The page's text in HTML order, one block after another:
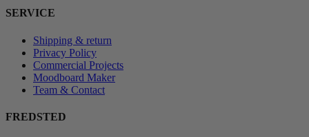
SERVICE
Shipping & return
Privacy Policy
Commercial Projects
Moodboard Maker
Team & Contact
FREDSTED